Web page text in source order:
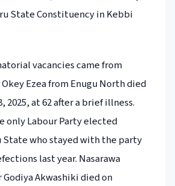
State Constituency in Kebbi
vacancies came from
Ezea from Enugu North died
2025, at 62 after a brief illness.
only Labour Party elected
State who stayed with the party
last year. Nasarawa
Akwashiki died on